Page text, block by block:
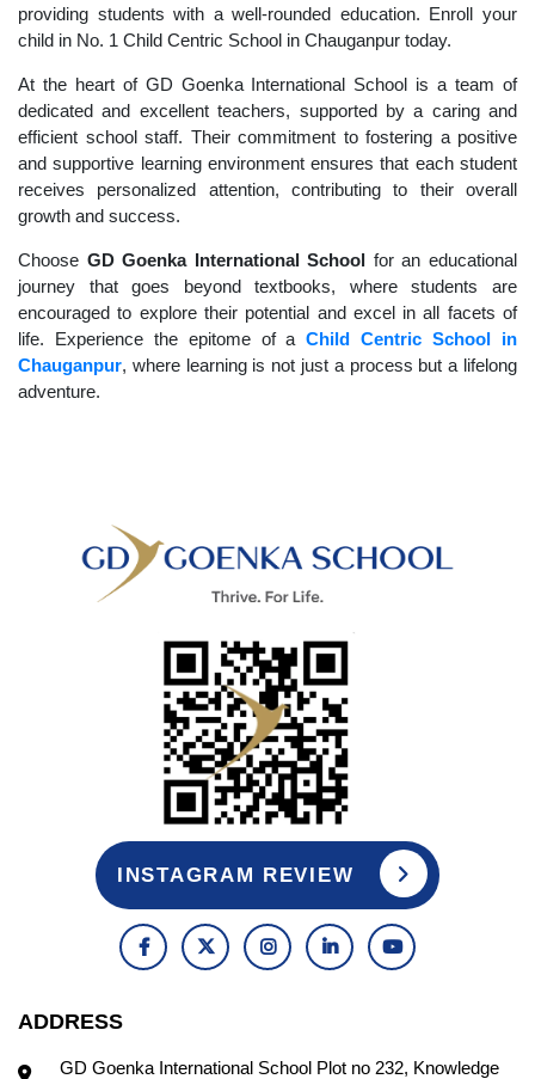
providing students with a well-rounded education. Enroll your
child in No. 1 Child Centric School in Chauganpur today.
At the heart of GD Goenka International School is a team of
dedicated and excellent teachers, supported by a caring and
efficient school staff. Their commitment to fostering a positive
and supportive learning environment ensures that each student
receives personalized attention, contributing to their overall
growth and success.
Choose GD Goenka International School for an educational
journey that goes beyond textbooks, where students are
encouraged to explore their potential and excel in all facets of
life. Experience the epitome of aChild Centric School in
Chauganpur, where learning is not just a process but a lifelong
adventure.
INSTAGRAM REVIEW
ADDRESS
GD Goenka International School Plot no 232, Knowledge